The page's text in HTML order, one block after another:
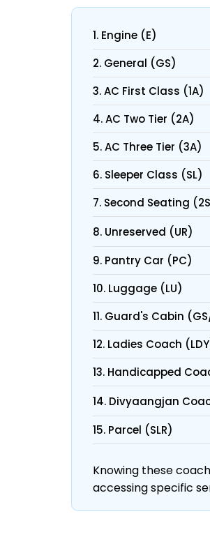
1. Engine (E)
2. General (GS)
3. AC First Class (1A)
4. AC Two Tier (2A)
5. AC Three Tier (3A)
6. Sleeper Class (SL)
7. Second Seating
8. Unreserved (UR)
9. Pantry Car (PC)
10. Luggage (LU)
11. Guard's Cabin
12. Ladies Coach
13. Handicapped
14. Divyaangjan
15. Parcel (SLR)
Knowing these
accessing specific